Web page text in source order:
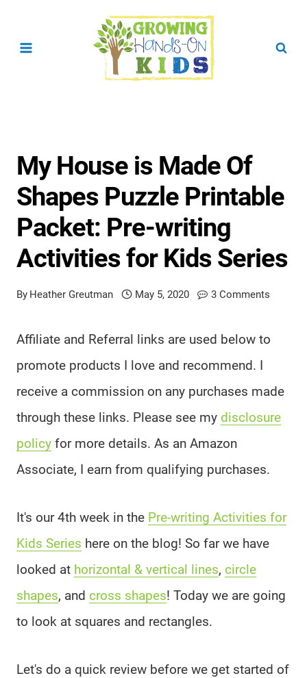
My House is Made Of
Shapes Puzzle Printable
Packet: Pre-writing
Activities for Kids Series
By Heather Greutman May 5, 2020 3 Comments
Affiliate and Referral links are used below to
promote products I love and recommend. I
receive a commission on any purchases made
through these links. Please see my disclosure
policy for more details. As an Amazon
Associate, I earn from qualifying purchases.
It's our 4th week in the Pre-writing Activities for
Kids Series here on the blog! So far we have
looked at horizontal & vertical lines, circle
shapes, and cross shapes! Today we are going
to look at squares and rectangles.
Let's do a quick review before we get started of